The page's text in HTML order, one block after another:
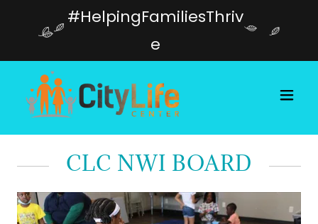
#HelpingFamiliesThriv
e
CLC NWI BOARD